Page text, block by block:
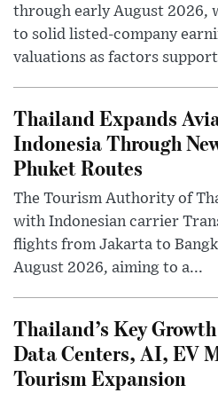
through early August 2026,
to solid listed-company
valuations as factors
Thailand Expands
Indonesia Through
Phuket Routes
The Tourism Authority of
with Indonesian carrier
flights from Jakarta to
August 2026, aiming to a...
Thailand’s Key
Data Centers, AI, EV
Tourism Expansion